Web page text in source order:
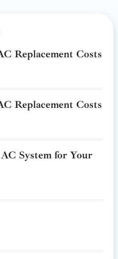
Replacement Costs
Replacement Costs
System for Your